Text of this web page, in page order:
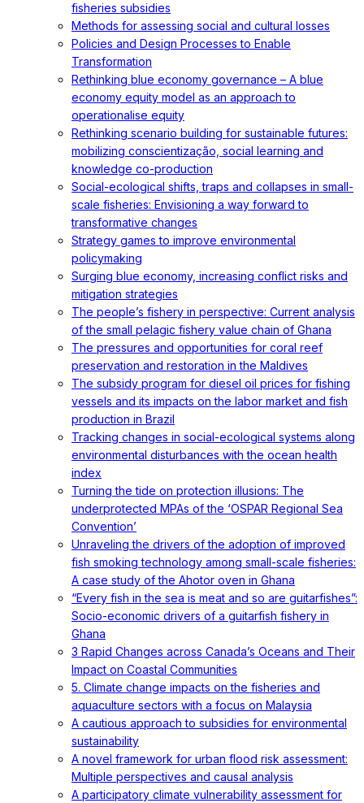
fisheries subsidies
Methods for assessing social and cultural losses
Policies and Design Processes to Enable
Transformation
Rethinking blue economy governance – A blue
economy equity model as an approach to
operationalise equity
Rethinking scenario building for sustainable futures:
mobilizing conscientização, social learning and
knowledge co-production
Social-ecological shifts, traps and collapses in small-
scale fisheries: Envisioning a way forward to
transformative changes
Strategy games to improve environmental
policymaking
Surging blue economy, increasing conflict risks and
mitigation strategies
The people’s fishery in perspective: Current analysis
of the small pelagic fishery value chain of Ghana
The pressures and opportunities for coral reef
preservation and restoration in the Maldives
The subsidy program for diesel oil prices for fishing
vessels and its impacts on the labor market and fish
production in Brazil
Tracking changes in social-ecological systems along
environmental disturbances with the ocean health
index
Turning the tide on protection illusions: The
underprotected MPAs of the ‘OSPAR Regional Sea
Convention’
Unraveling the drivers of the adoption of improved
fish smoking technology among small-scale fisheries:
A case study of the Ahotor oven in Ghana
“Every fish in the sea is meat and so are guitarfishes”:
Socio-economic drivers of a guitarfish fishery in
Ghana
3 Rapid Changes across Canada’s Oceans and Their
Impact on Coastal Communities
5. Climate change impacts on the fisheries and
aquaculture sectors with a focus on Malaysia
A cautious approach to subsidies for environmental
sustainability
A novel framework for urban flood risk assessment:
Multiple perspectives and causal analysis
A participatory climate vulnerability assessment for